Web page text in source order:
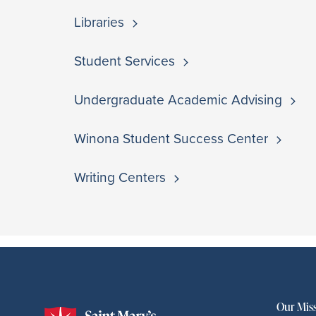
Libraries
Student Services
Undergraduate Academic Advising
Winona Student Success Center
Writing Centers
Our